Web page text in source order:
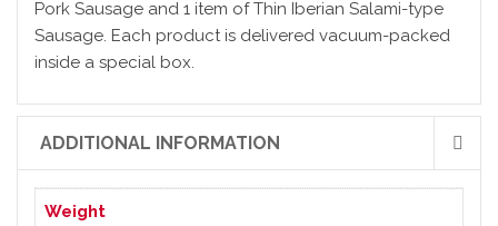
Pork Sausage and 1 item of Thin Iberian Salami-type
Sausage. Each product is delivered vacuum-packed
inside a special box.
ADDITIONAL INFORMATION
Weight